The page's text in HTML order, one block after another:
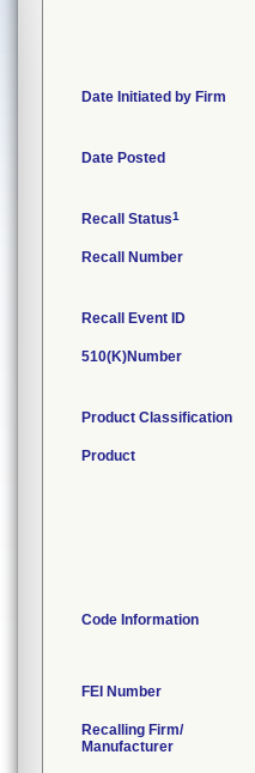
Date Initiated by Firm
Date Posted
Recall Status1
Recall Number
Recall Event ID
510(K)Number
Product Classification
Product
Code Information
FEI Number
Recalling Firm/
Manufacturer